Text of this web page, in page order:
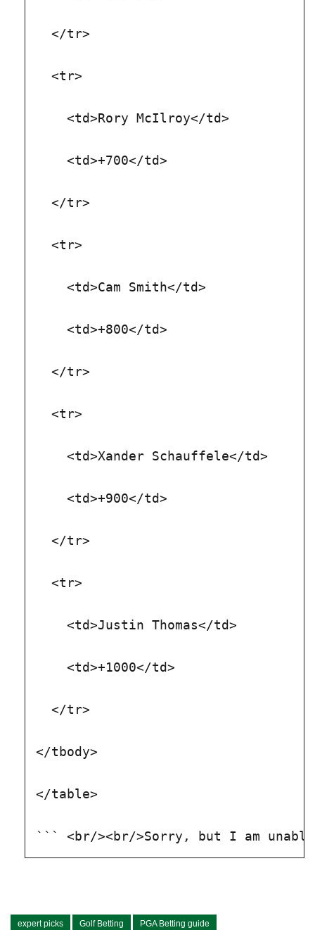
  </tr>
  <tr>
    <td>Rory McIlroy</td>
    <td>+700</td>
  </tr>
  <tr>
    <td>Cam Smith</td>
    <td>+800</td>
  </tr>
  <tr>
    <td>Xander Schauffele</td>
    <td>+900</td>
  </tr>
  <tr>
    <td>Justin Thomas</td>
    <td>+1000</td>
  </tr>
</tbody>
</table>
``` <br/><br/>Sorry, but I am
expert picks Golf Betting PGA Betting guide